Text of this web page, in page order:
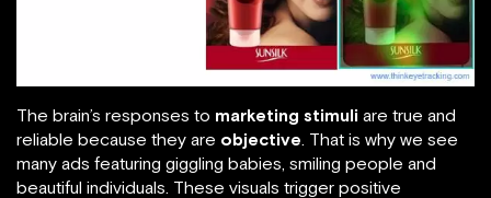
The brain’s responses to marketing stimuli are true and
reliable because they are objective. That is why we see
many ads featuring giggling babies, smiling people and
beautiful individuals. These visuals trigger positive